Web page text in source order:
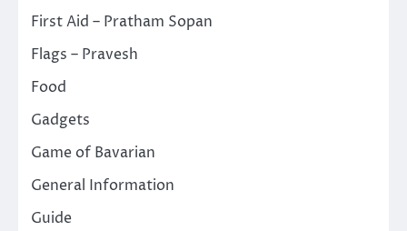
First Aid – Pratham Sopan
Flags – Pravesh
Food
Gadgets
Game of Bavarian
General Information
Guide